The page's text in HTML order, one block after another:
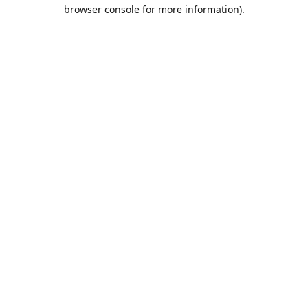
browser console for more information).